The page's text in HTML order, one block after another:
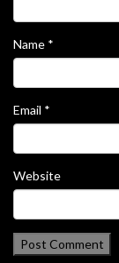
Name *
Email *
Website